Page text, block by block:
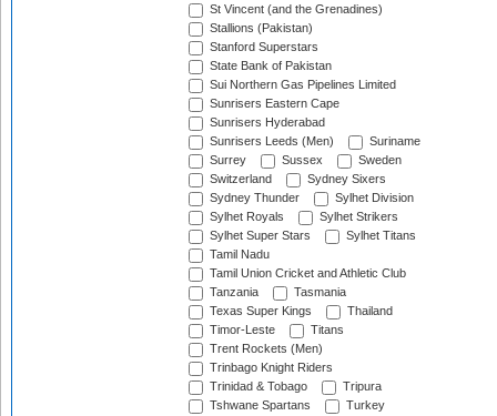
St Vincent (and the Grenadines)
Stallions (Pakistan)
Stanford Superstars
State Bank of Pakistan
Sui Northern Gas Pipelines Limited
Sunrisers Eastern Cape
Sunrisers Hyderabad
Sunrisers Leeds (Men)
Suriname
Surrey
Sussex
Sweden
Switzerland
Sydney Sixers
Sydney Thunder
Sylhet Division
Sylhet Royals
Sylhet Strikers
Sylhet Super Stars
Sylhet Titans
Tamil Nadu
Tamil Union Cricket and Athletic Club
Tanzania
Tasmania
Texas Super Kings
Thailand
Timor-Leste
Titans
Trent Rockets (Men)
Trinbago Knight Riders
Trinidad & Tobago
Tripura
Tshwane Spartans
Turkey